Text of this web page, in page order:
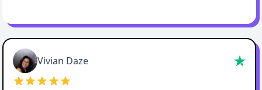
Vivian Daze